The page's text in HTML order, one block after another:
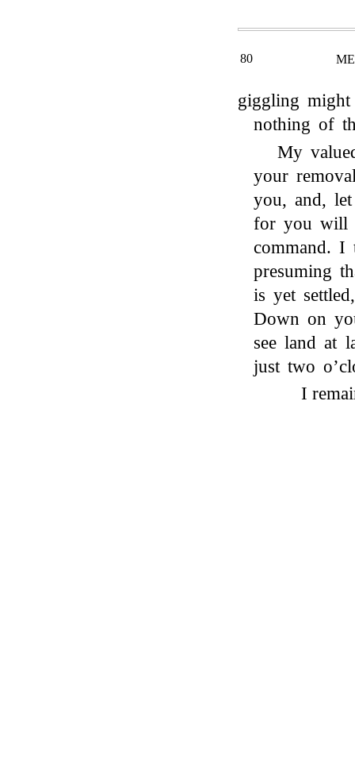
80
giggling
nothing of
My
your
you, and,
for you will
command. I
presuming
is yet
Down on
see land at
just two
I